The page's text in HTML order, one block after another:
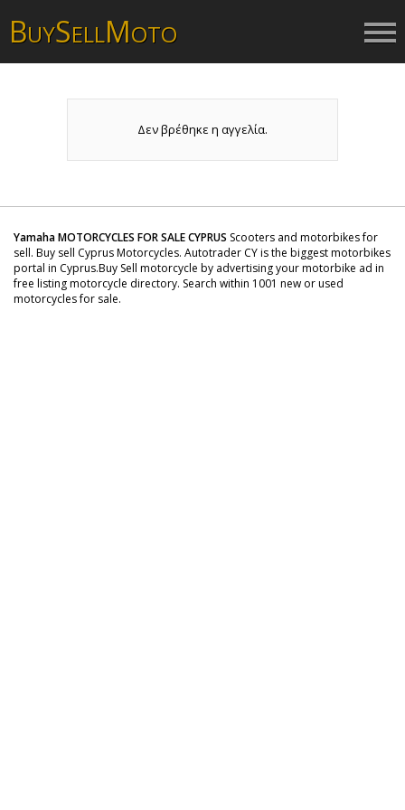
BUYSELLMOTO
Δεν βρέθηκε η αγγελία.
Yamaha MOTORCYCLES FOR SALE CYPRUS Scooters and motorbikes for
sell. Buy sell Cyprus Motorcycles. Autotrader CY is the biggest motorbikes
portal in Cyprus.Buy Sell motorcycle by advertising your motorbike ad in
free listing motorcycle directory. Search within 1001 new or used
motorcycles for sale.